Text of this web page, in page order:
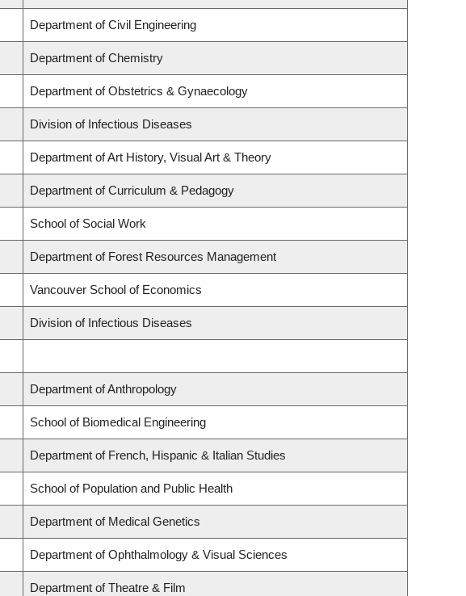
Department of Civil Engineering
Department of Chemistry
Department of Obstetrics & Gynaecology
Division of Infectious Diseases
Department of Art History, Visual Art & Theory
Department of Curriculum & Pedagogy
School of Social Work
Department of Forest Resources Management
Vancouver School of Economics
Division of Infectious Diseases
Department of Anthropology
School of Biomedical Engineering
Department of French, Hispanic & Italian Studies
School of Population and Public Health
Department of Medical Genetics
Department of Ophthalmology & Visual Sciences
Department of Theatre & Film